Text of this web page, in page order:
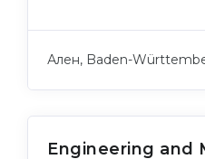
Ален, Baden-
Engineering and